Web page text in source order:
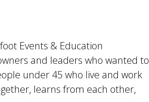
Events & Education
and leaders who wanted to
under 45 who live and work
learns from each other,